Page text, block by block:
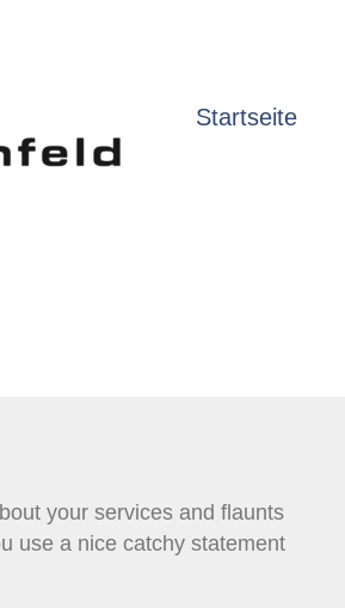
Startseite
your services and flaunts
use a nice catchy statement